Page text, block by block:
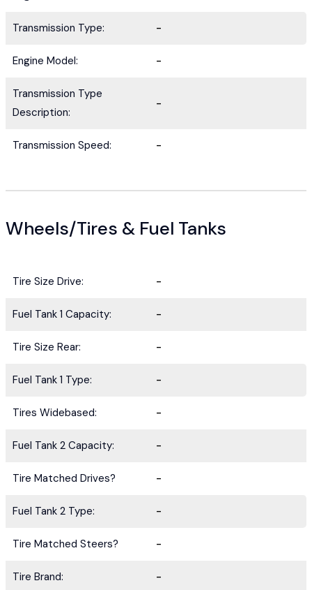
Transmission Type: -
Engine Model: -
Transmission Type
Description:
-
Transmission Speed: -
Wheels/Tires & Fuel Tanks
Tire Size Drive: -
Fuel Tank 1 Capacity: -
Tire Size Rear: -
Fuel Tank 1 Type: -
Tires Widebased: -
Fuel Tank 2 Capacity: -
Tire Matched Drives? -
Fuel Tank 2 Type: -
Tire Matched Steers? -
Tire Brand: -